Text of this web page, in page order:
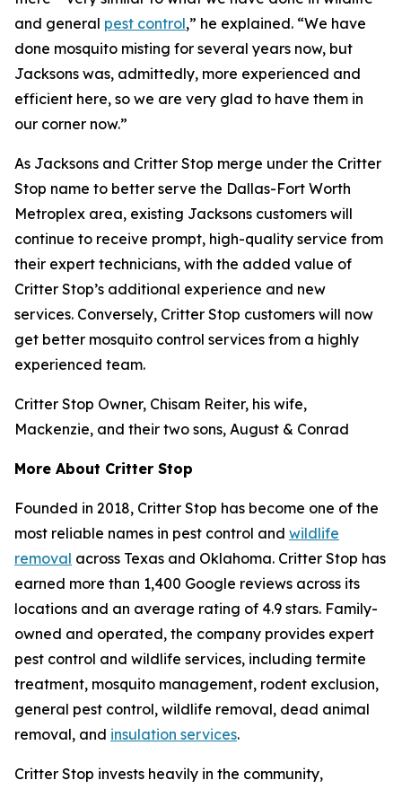
and general pest control,” he explained. “We have
done mosquito misting for several years now, but
Jacksons was, admittedly, more experienced and
efficient here, so we are very glad to have them in
our corner now.”
As Jacksons and Critter Stop merge under the Critter
Stop name to better serve the Dallas-Fort Worth
Metroplex area, existing Jacksons customers will
continue to receive prompt, high-quality service from
their expert technicians, with the added value of
Critter Stop’s additional experience and new
services. Conversely, Critter Stop customers will now
get better mosquito control services from a highly
experienced team.
Critter Stop Owner, Chisam Reiter, his wife,
Mackenzie, and their two sons, August & Conrad
More About Critter Stop
Founded in 2018, Critter Stop has become one of the
most reliable names in pest control and wildlife
removal across Texas and Oklahoma. Critter Stop has
earned more than 1,400 Google reviews across its
locations and an average rating of 4.9 stars. Family-
owned and operated, the company provides expert
pest control and wildlife services, including termite
treatment, mosquito management, rodent exclusion,
general pest control, wildlife removal, dead animal
removal, and insulation services.
Critter Stop invests heavily in the community,